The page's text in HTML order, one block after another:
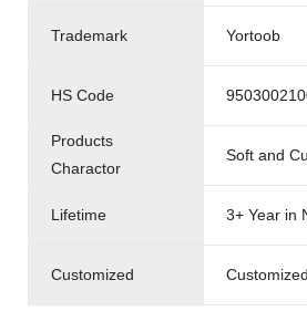
Trademark Yortoob
HS Code
Products
Charactor
Soft and
Lifetime 3+ Year in
Customized Customized